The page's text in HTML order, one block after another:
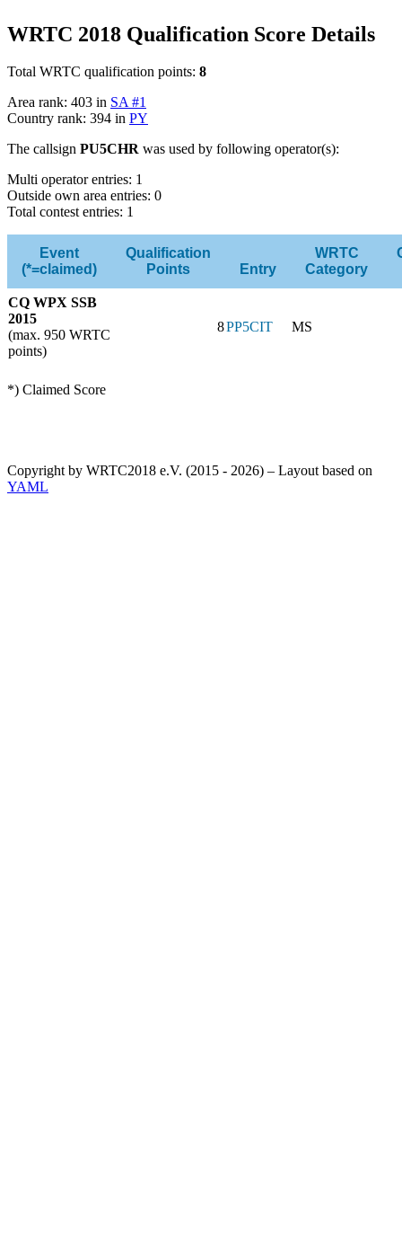
WRTC 2018 Qualification Score Details
Total WRTC qualification points: 8
Area rank: 403 in SA #1
Country rank: 394 in PY
The callsign PU5CHR was used by following operator(s):
Multi operator entries: 1
Outside own area entries: 0
Total contest entries: 1
Event
(*=claimed)
Qualification
Points
Entry
WRTC
Category
CQ WPX SSB
2015
(max. 950 WRTC
points)
8PP5CIT MS
*) Claimed Score
Copyright by WRTC2018 e.V. (2015 - 2026) – Layout based on
YAML